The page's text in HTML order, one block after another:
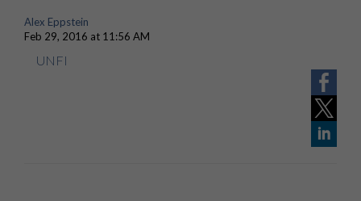
Alex Eppstein
Feb 29, 2016 at 11:56 AM
UNFI